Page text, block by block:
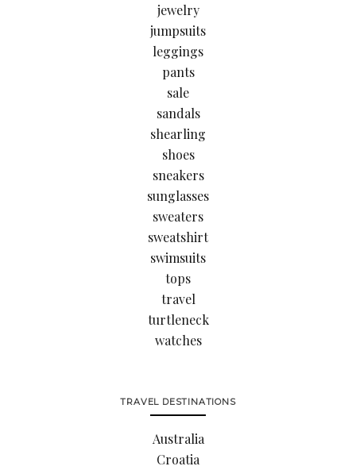
jewelry
jumpsuits
leggings
pants
sale
sandals
shearling
shoes
sneakers
sunglasses
sweaters
sweatshirt
swimsuits
tops
travel
turtleneck
watches
TRAVEL DESTINATIONS
Australia
Croatia